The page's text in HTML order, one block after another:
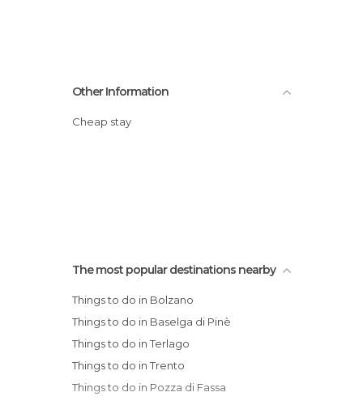
Other Information
Cheap stay
The most popular destinations nearby
Things to do in Bolzano
Things to do in Baselga di Pinè
Things to do in Terlago
Things to do in Trento
Things to do in Pozza di Fassa